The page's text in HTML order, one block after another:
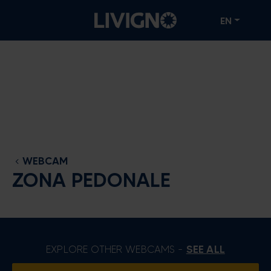
EN
WEBCAM
ZONA PEDONALE
EXPLORE OTHER WEBCAMS - SEE ALL